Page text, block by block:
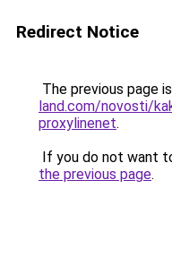
Redirect Notice
The previous page
land.com/novosti/
proxylinenet.
If you do not want
the previous page.